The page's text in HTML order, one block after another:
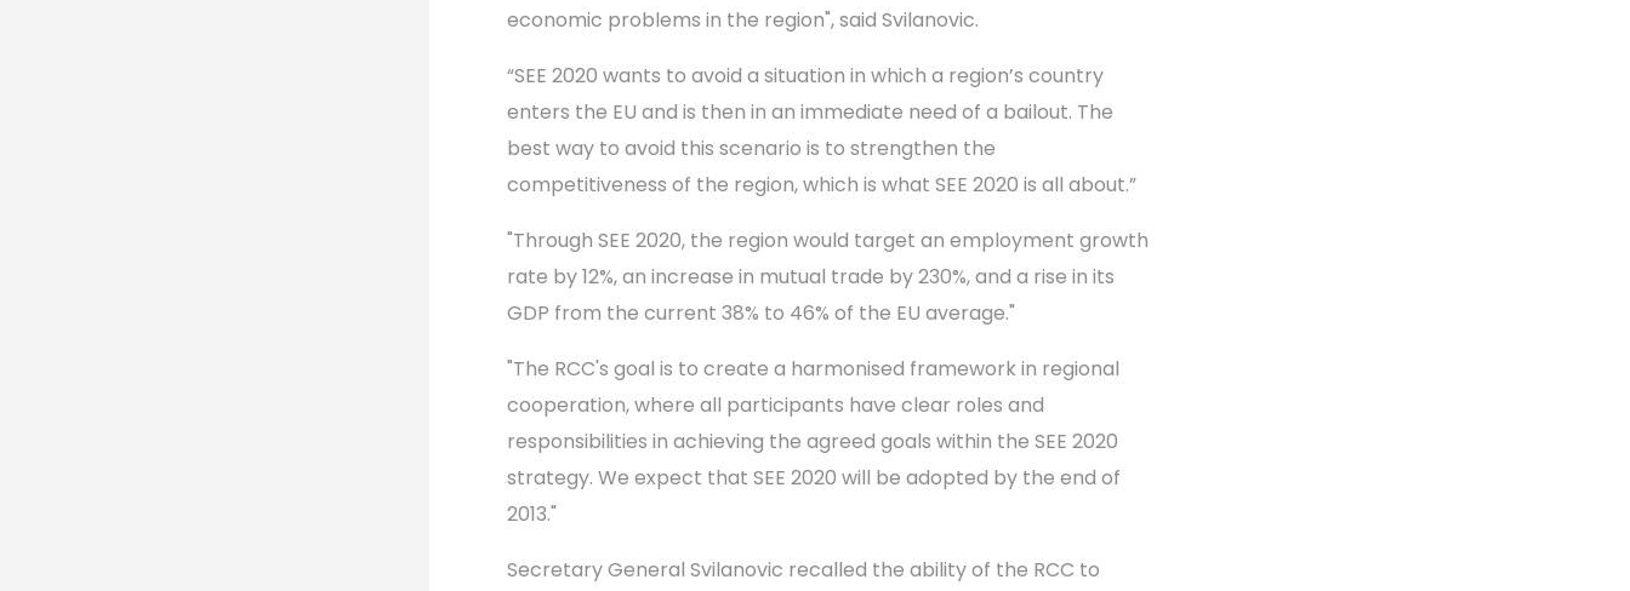
economic problems in the region", said Svilanovic.
“SEE 2020 wants to avoid a situation in which a region’s country
enters the EU and is then in an immediate need of a bailout. The
best way to avoid this scenario is to strengthen the
competitiveness of the region, which is what SEE 2020 is all about.”
"Through SEE 2020, the region would target an employment growth
rate by 12%, an increase in mutual trade by 230%, and a rise in its
GDP from the current 38% to 46% of the EU average."
"The RCC's goal is to create a harmonised framework in regional
cooperation, where all participants have clear roles and
responsibilities in achieving the agreed goals within the SEE 2020
strategy. We expect that SEE 2020 will be adopted by the end of
2013."
Secretary General Svilanovic recalled the ability of the RCC to